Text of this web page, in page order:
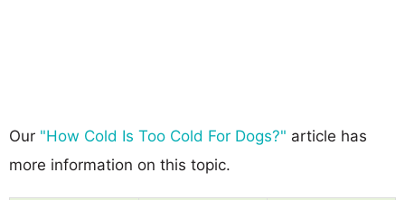
Our "How Cold Is Too Cold For Dogs?" article has
more information on this topic.